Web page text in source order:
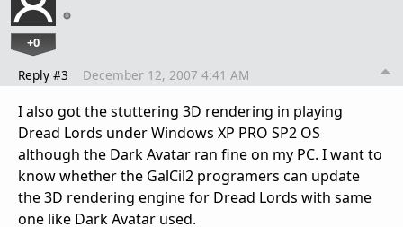
+0
Reply #3 December 12, 2007 4:41 AM
I also got the stuttering 3D rendering in playing
Dread Lords under Windows XP PRO SP2 OS
although the Dark Avatar ran fine on my PC. I want to
know whether the GalCil2 programers can update
the 3D rendering engine for Dread Lords with same
one like Dark Avatar used.